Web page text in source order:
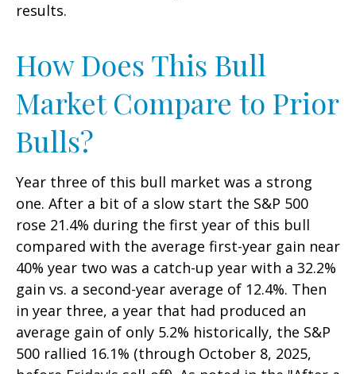
results.
How Does This Bull
Market Compare to Prior
Bulls?
Year three of this bull market was a strong
one. After a bit of a slow start the S&P 500
rose 21.4% during the first year of this bull
compared with the average first-year gain near
40% year two was a catch-up year with a 32.2%
gain vs. a second-year average of 12.4%. Then
in year three, a year that had produced an
average gain of only 5.2% historically, the S&P
500 rallied 16.1% (through October 8, 2025,